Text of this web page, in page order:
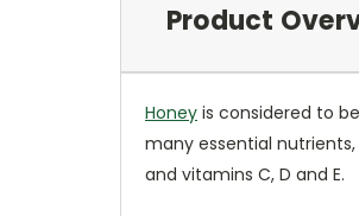
Product
Honey is considered to
many essential
and vitamins C, D and E.